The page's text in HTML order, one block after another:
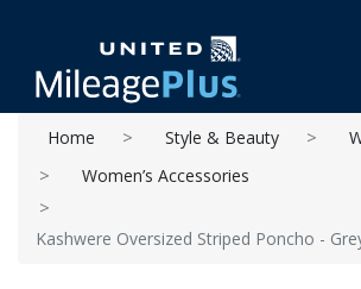
Home Style & Beauty
Women’s Accessories
Kashwere Oversized Striped Poncho -